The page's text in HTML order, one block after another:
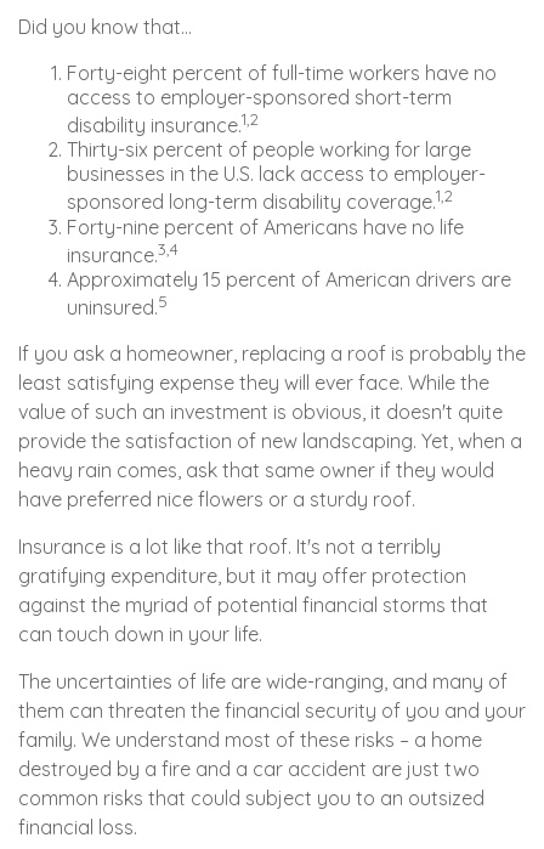
Did you know that...
Forty-eight percent of full-time workers have no
access to employer-sponsored short-term
disability insurance.1,2
Thirty-six percent of people working for large
businesses in the U.S. lack access to employer-
sponsored long-term disability coverage.1,2
Forty-nine percent of Americans have no life
insurance.3,4
Approximately 15 percent of American drivers are
uninsured.5
If you ask a homeowner, replacing a roof is probably the
least satisfying expense they will ever face. While the
value of such an investment is obvious, it doesn't quite
provide the satisfaction of new landscaping. Yet, when a
heavy rain comes, ask that same owner if they would
have preferred nice flowers or a sturdy roof.
Insurance is a lot like that roof. It's not a terribly
gratifying expenditure, but it may offer protection
against the myriad of potential financial storms that
can touch down in your life.
The uncertainties of life are wide-ranging, and many of
them can threaten the financial security of you and your
family. We understand most of these risks – a home
destroyed by a fire and a car accident are just two
common risks that could subject you to an outsized
financial loss.